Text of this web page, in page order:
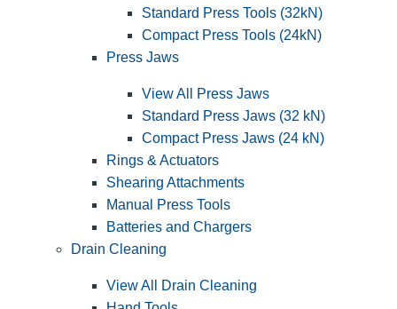
Standard Press Tools (32kN)
Compact Press Tools (24kN)
Press Jaws
View All Press Jaws
Standard Press Jaws (32 kN)
Compact Press Jaws (24 kN)
Rings & Actuators
Shearing Attachments
Manual Press Tools
Batteries and Chargers
Drain Cleaning
View All Drain Cleaning